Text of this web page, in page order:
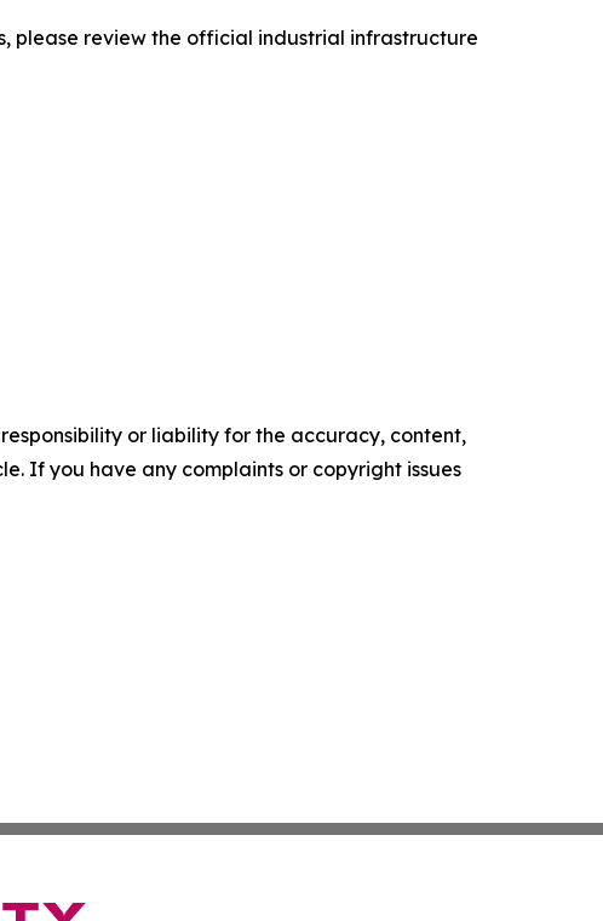
please review the official industrial infrastructure
or liability for the accuracy, content,
If you have any complaints or copyright issues